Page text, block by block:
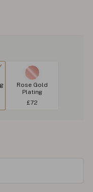
Rose Gold
Plating
£72